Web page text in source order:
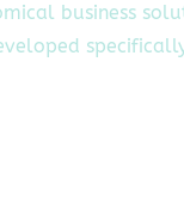
business